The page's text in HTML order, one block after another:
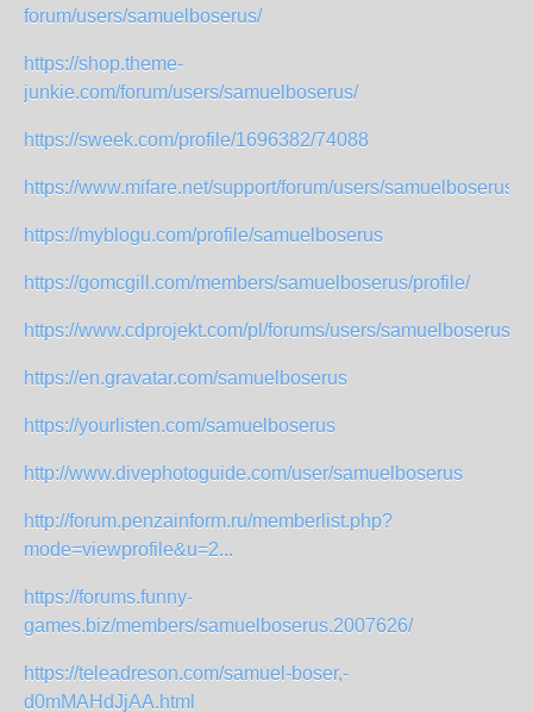
forum/users/samuelboserus/
https://shop.theme-
junkie.com/forum/users/samuelboserus/
https://sweek.com/profile/1696382/74088
https://www.mifare.net/support/forum/users/samuelboserus/
https://myblogu.com/profile/samuelboserus
https://gomcgill.com/members/samuelboserus/profile/
https://www.cdprojekt.com/pl/forums/users/samuelboserus/
https://en.gravatar.com/samuelboserus
https://yourlisten.com/samuelboserus
http://www.divephotoguide.com/user/samuelboserus
http://forum.penzainform.ru/memberlist.php?
mode=viewprofile&u=2...
https://forums.funny-
games.biz/members/samuelboserus.2007626/
https://teleadreson.com/samuel-boser,-
d0mMAHdJjAA.html